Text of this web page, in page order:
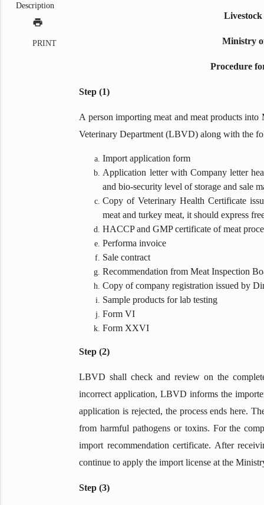
Description
print
PRINT Ministry
Procedure
Step (1)
A person importing meat and meat products
Veterinary Department (LBVD) along with the
Import application form
Application letter with Company letter
and bio-security level of storage and sale
Copy of Veterinary Health Certificate
meat and turkey meat, it should express
HACCP and GMP certificate of meat
Performa invoice
Sale contract
Recommendation from Meat Inspection
Copy of company registration issued by
Sample products for lab testing
Form VI
Form XXVI
Step (2)
LBVD shall check and review on the
incorrect application, LBVD informs the
application is rejected, the process ends here.
from harmful pathogens or toxins. For the
import recommendation certificate. After
continue to apply the import license at the
Step (3)